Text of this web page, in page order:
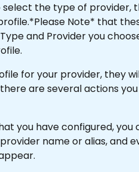
select the type of provider,
Note* that
and Provider you
for your provider, they
are several actions
you have configured, you
name or alias, and